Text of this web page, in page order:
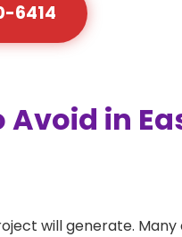
6414
in
will generate. Many